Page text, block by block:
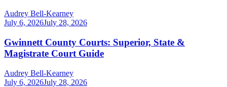
Audrey Bell-Kearney
July 6, 2026July 28, 2026
Gwinnett County Courts: Superior, State &
Magistrate Court Guide
Audrey Bell-Kearney
July 6, 2026July 28, 2026